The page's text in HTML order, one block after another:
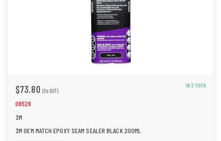
$73.80 (Ex GST)
IN STOCK
08528
3M
3M OEM MATCH EPOXY SEAM SEALER BLACK 200ML